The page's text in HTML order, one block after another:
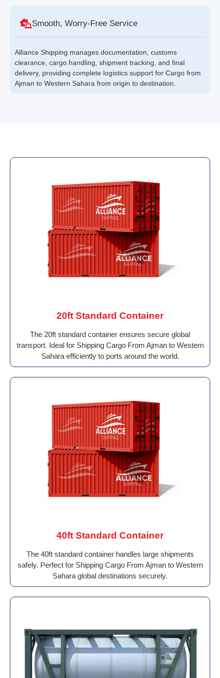
Smooth, Worry-Free Service
Alliance Shipping manages documentation, customs
clearance, cargo handling, shipment tracking, and final
delivery, providing complete logistics support for Cargo from
Ajman to Western Sahara from origin to destination.
20ft Standard Container
The 20ft standard container ensures secure global
transport. Ideal for Shipping Cargo From Ajman to Western
Sahara efficiently to ports around the world.
40ft Standard Container
The 40ft standard container handles large shipments
safely. Perfect for Shipping Cargo From Ajman to Western
Sahara global destinations securely.